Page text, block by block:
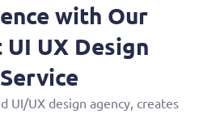
with Our
UX Design
Service
UI/UX design agency, creates